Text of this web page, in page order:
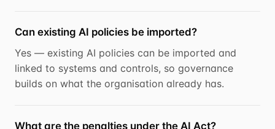
Can existing AI policies be imported?
Yes — existing AI policies can be imported and
linked to systems and controls, so governance
builds on what the organisation already has.
What are the penalties under the AI Act?